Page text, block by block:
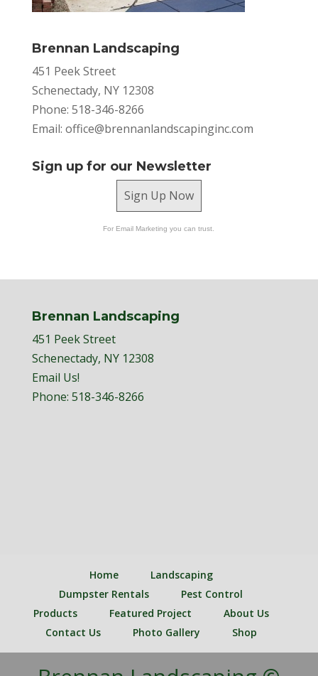
Brennan Landscaping
451 Peek Street
Schenectady, NY 12308
Phone: 518-346-8266
Email: office@brennanlandscapinginc.com
Sign up for our Newsletter
Sign Up Now
For Email Marketing you can trust.
Brennan Landscaping
451 Peek Street
Schenectady, NY 12308
Email Us!
Phone: 518-346-8266
Home
Landscaping
Dumpster Rentals
Pest Control
Products
Featured Project
About Us
Contact Us
Photo Gallery Shop